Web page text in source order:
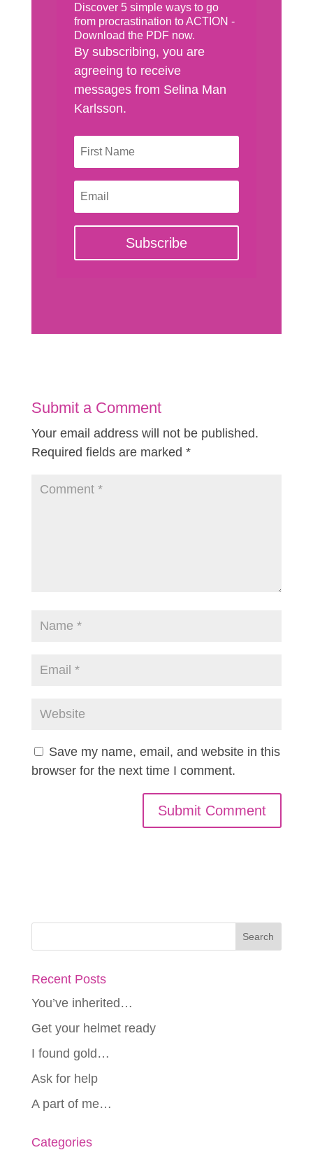
Discover 5 simple ways to go
from procrastination to ACTION -
Download the PDF now.
By subscribing, you are
agreeing to receive
messages from Selina Man
Karlsson.
Subscribe
Submit a Comment
Your email address will not be published.
Required fields are marked *
Save my name, email, and website in this
browser for the next time I comment.
Recent Posts
You’ve inherited…
Get your helmet ready
I found gold…
Ask for help
A part of me…
Categories